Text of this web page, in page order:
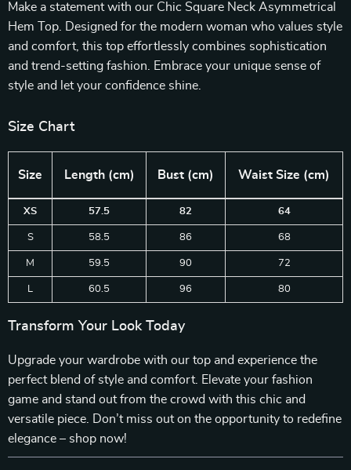
Make a statement with our Chic Square Neck Asymmetrical
Hem Top. Designed for the modern woman who values style
and comfort, this top effortlessly combines sophistication
and trend-setting fashion. Embrace your unique sense of
style and let your confidence shine.
Size Chart
Size Length (cm) Bust (cm) Waist Size (cm)
XS 57.5 82 64
S 58.5 86 68
M 59.5 90 72
L 60.5 96 80
Transform Your Look Today
Upgrade your wardrobe with our top and experience the
perfect blend of style and comfort. Elevate your fashion
game and stand out from the crowd with this chic and
versatile piece. Don’t miss out on the opportunity to redefine
elegance – shop now!